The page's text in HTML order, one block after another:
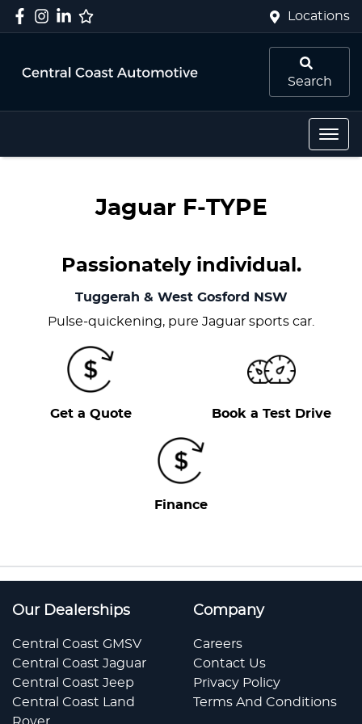
Locations
Search
Jaguar F‑TYPE
Passionately individual.
Tuggerah & West Gosford
NSW
Pulse-quickening, pure Jaguar sports car.
Get a Quote Book a Test Drive
Finance
Our Dealerships
Central Coast GMSV
Central Coast Jaguar
Central Coast Jeep
Central Coast Land
Company
Careers
Contact Us
Privacy Policy
Terms And Conditions